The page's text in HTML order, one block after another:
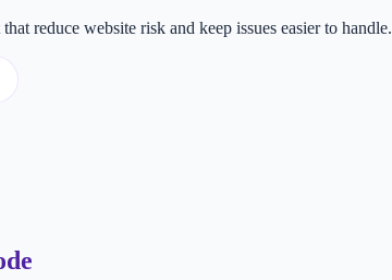
reduce website risk and keep issues easier to handle.